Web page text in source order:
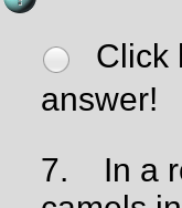
Click
answer!
7.
In a